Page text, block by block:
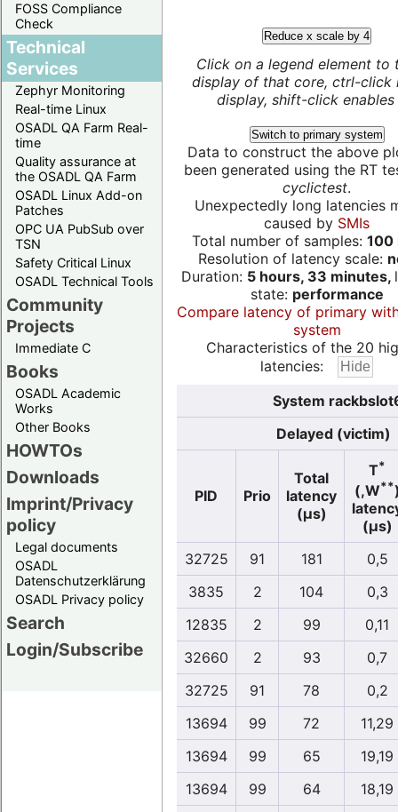
FOSS Compliance
Check
Technical
Services
Zephyr Monitoring
Real-time Linux
OSADL QA Farm Real-
time
Quality assurance at
the OSADL QA Farm
OSADL Linux Add-on
Patches
OPC UA PubSub over
TSN
Safety Critical Linux
OSADL Technical Tools
Community
Projects
Immediate C
Books
OSADL Academic
Works
Other Books
HOWTOs
Downloads
Imprint/Privacy
policy
Legal documents
OSADL
Datenschutzerklärung
OSADL Privacy policy
Search
Login/Subscribe
Reduce x scale by 4
Click on a legend element to
display of that core, ctrl-click
display, shift-click enables
Switch to primary system
Data to construct the above
been generated using the RT
cyclictest.
Unexpectedly long latencies
caused by SMIs
Total number of samples: 100
Resolution of latency scale:
Duration: 5 hours, 33 minutes,
state: performance
Compare latency of primary
system
Characteristics of the 20
latencies:
System
Delayed (victim)
PID Prio
Total
latency
(µs)
T*
(,W**
(µs)
32725
91 181
0,5
3835
2 104
0,3
12835
2 99
0,11
32660
2 93
0,7
32725
91 78
0,2
13694
99 72
11,29
13694
99 65
19,19
13694
99 64
18,19